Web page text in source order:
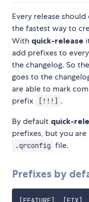
Every release
the fastest way to
With quick-release
add prefixes to
the changelog. So
goes to the
are able to mark
prefix
[!!!] .
By default quick-
prefixes, but you
.qrconfig file.
Prefixes by